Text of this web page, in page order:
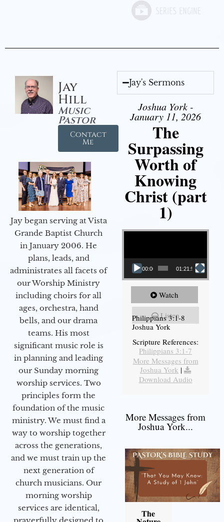
Jay
Hill
Music
Pastor
Contact
Me
Jay began serving at Vista
Grande Baptist Church
in January 2006. He
plans, leads, and
administrates all facets of
our Worship Ministry
including choirs for all
ages, orchestra, hand
bells, and our drama
teams. His most
significant music role is
in planning and leading
our Sunday morning
worship services. Two
principles form the
foundation of the music
ministry. We must find a
way to worship together
across the generations,
and we must train up the
next generation of
church musicians. Our
morning worship
services are identical,
prayerfully designed to
Jay's Sermons
Joshua York -
January 11, 2026
The
Surpassing
Worth of
Knowing
Christ (part
1)
Video Player
00:00 01:21:58
Watch
Listen
Philippians 3:1-8
Joshua York
Scripture References:
Philippians 3:1-7
More Messages from
Joshua York |
Download Audio
More Messages from
Joshua York...
The